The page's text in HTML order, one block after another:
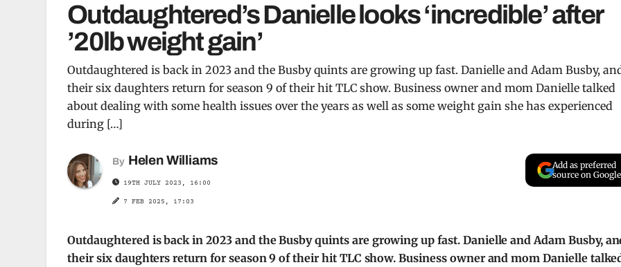
Outdaughtered’s Danielle looks ‘incredible’ after
’20lb weight gain’
Outdaughtered is back in 2023 and the Busby quints are growing up fast. Danielle and Adam Busby,
their six daughters return for season 9 of their hit TLC show. Business owner and mom Danielle talked
about dealing with some health issues over the years as well as some weight gain she has experienced
during […]
By Helen Williams
19TH JULY 2023, 16:00
7 FEB 2025, 17:03
Add as preferred
source on Google
Outdaughtered is back in 2023 and the Busby quints are growing up fast. Danielle and Adam Busby,
their six daughters return for season 9 of their hit TLC show. Business owner and mom Danielle